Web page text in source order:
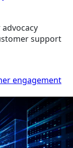
support
engagement